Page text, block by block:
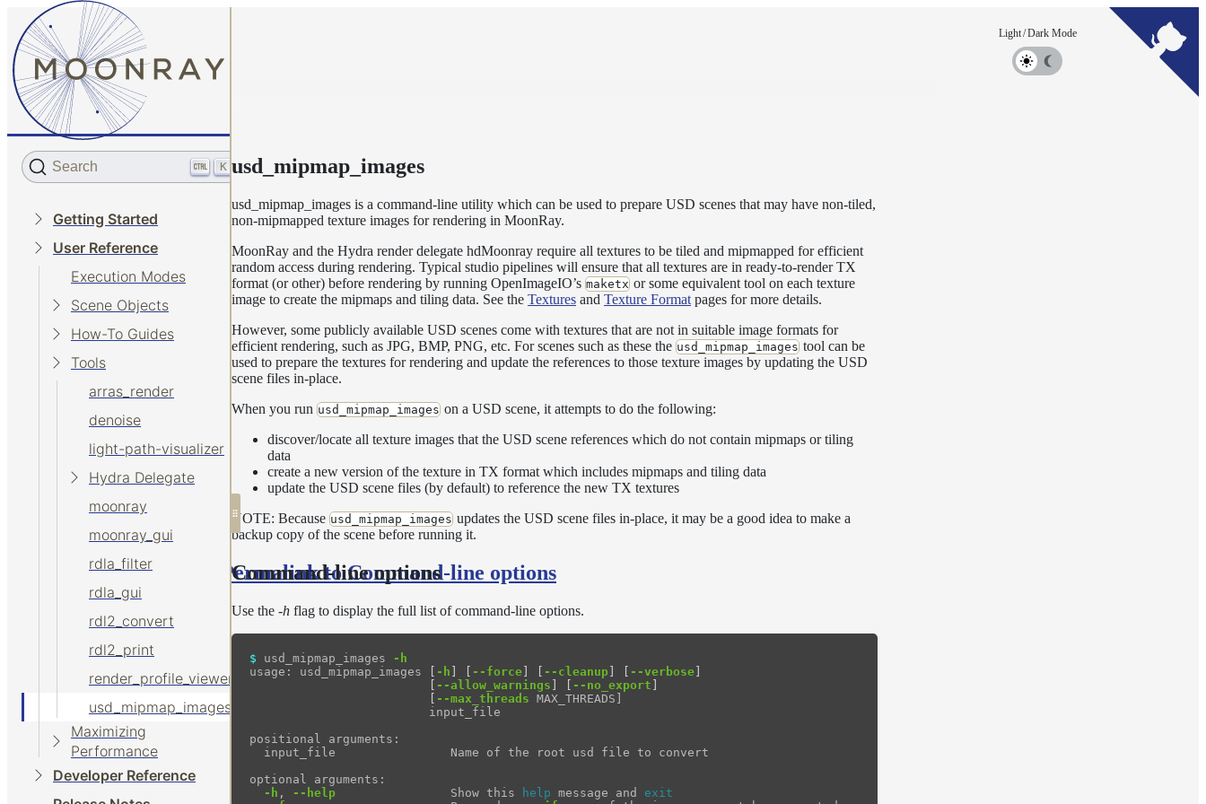
Search K
Getting Started
User Reference
Execution Modes
Scene Objects
How-To Guides
Tools
arras_render
denoise
light-path-visualizer
Hydra Delegate
moonray
moonray_gui
rdla_filter
rdla_gui
rdl2_convert
rdl2_print
render_profile_viewer
usd_mipmap_images
Maximizing
Performance
Developer Reference
usd_mipmap_images
usd_mipmap_images is a command-line utility which can be used to prepare USD scenes that may have non-tiled,
non-mipmapped texture images for rendering in MoonRay.
MoonRay and the Hydra render delegate hdMoonray require all textures to be tiled and mipmapped for efficient
random access during rendering. Typical studio pipelines will ensure that all textures are in ready-to-render TX
format (or other) before rendering by running OpenImageIO’s maketx or some equivalent tool on each texture
image to create the mipmaps and tiling data. See the Textures and Texture Format pages for more details.
However, some publicly available USD scenes come with textures that are not in suitable image formats for
efficient rendering, such as JPG, BMP, PNG, etc. For scenes such as these the usd_mipmap_images tool can be
used to prepare the textures for rendering and update the references to those texture images by updating the USD
scene files in-place.
When you run usd_mipmap_images on a USD scene, it attempts to do the following:
discover/locate all texture images that the USD scene references which do not contain mipmaps or tiling
data
create a new version of the texture in TX format which includes mipmaps and tiling data
update the USD scene files (by default) to reference the new TX textures
NOTE: Because usd_mipmap_images updates the USD scene files in-place, it may be a good idea to make a
backup copy of the scene before running it.
Command-line options
Permalink to Command-line options
Use the -h flag to display the full list of command-line options.
$ usd_mipmap_images
-h
usage: usd_mipmap_images
[ -h ] [ --force] [ --cleanup] [ --verbose]
[ --allow_warnings ] [ --no_export ]
[ --max_threads MAX_THREADS]
                         input_file
positional arguments:
  input_file                Name of the root usd file to convert
optional arguments:
-h , --help
                Show this
help message and exit